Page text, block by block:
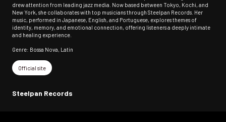
drew attention from leading jazz media. Now based between Tokyo, Kochi, and
New York, she collaborates with top musicians through Steelpan Records. Her
music, performed in Japanese, English, and Portuguese, explores themes of
identity, memory, and emotional connection, offering listeners a deeply intimate
and healing experience.
Genre: Bossa Nova, Latin
Official site
Steelpan Records